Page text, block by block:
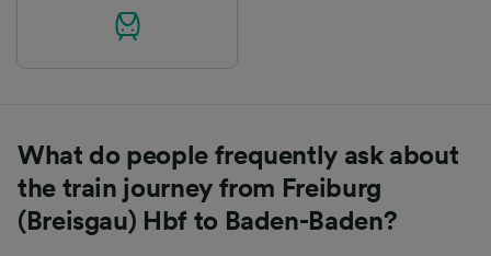
What do people frequently ask about
the train journey from Freiburg
(Breisgau) Hbf to Baden-Baden?